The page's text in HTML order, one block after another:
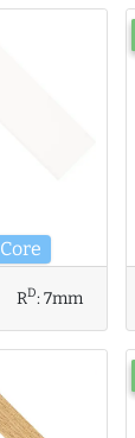
Core
RD:7mm